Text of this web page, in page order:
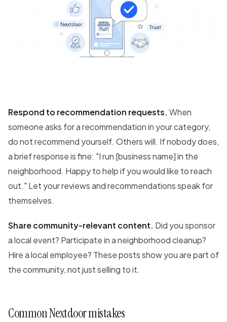
Respond to recommendation requests. When
someone asks for a recommendation in your category,
do not recommend yourself. Others will. If nobody does,
a brief response is fine: "I run [business name] in the
neighborhood. Happy to help if you would like to reach
out." Let your reviews and recommendations speak for
themselves.
Share community-relevant content. Did you sponsor
a local event? Participate in a neighborhood cleanup?
Hire a local employee? These posts show you are part of
the community, not just selling to it.
Common Nextdoor mistakes